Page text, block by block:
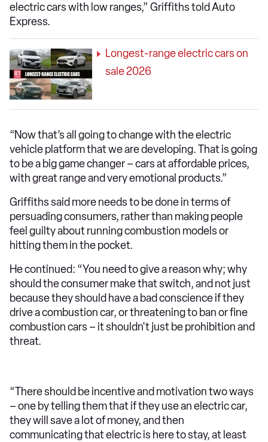
electric cars with low ranges,” Griffiths told Auto
Express.
Longest-range electric cars on
sale 2026
“Now that’s all going to change with the electric
vehicle platform that we are developing. That is going
to be a big game changer – cars at affordable prices,
with great range and very emotional products.”
Griffiths said more needs to be done in terms of
persuading consumers, rather than making people
feel guilty about running combustion models or
hitting them in the pocket.
He continued: “You need to give a reason why; why
should the consumer make that switch, and not just
because they should have a bad conscience if they
drive a combustion car, or threatening to ban or fine
combustion cars – it shouldn't just be prohibition and
threat.
“There should be incentive and motivation two ways
– one by telling them that if they use an electric car,
they will save a lot of money, and then
communicating that electric is here to stay, at least